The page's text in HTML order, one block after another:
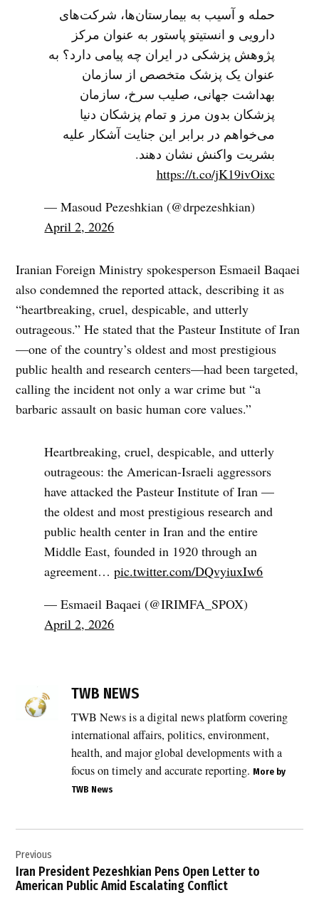
حمله و آسیب به بیمارستان‌ها، شرکت‌های
دارویی و انستیتو پاستور به عنوان مرکز
پژوهش پزشکی در ایران چه پیامی دارد؟ به
عنوان یک پزشک متخصص از سازمان
بهداشت جهانی، صلیب سرخ، سازمان
پزشکان بدون مرز و تمام پزشکان دنیا
می‌خواهم در برابر این جنایت آشکار علیه
بشریت واکنش نشان دهند.
https://t.co/jK19ivOixc
— Masoud Pezeshkian (@drpezeshkian)
April 2, 2026
Iranian Foreign Ministry spokesperson Esmaeil Baqaei
also condemned the reported attack, describing it as
“heartbreaking, cruel, despicable, and utterly
outrageous.” He stated that the Pasteur Institute of Iran
—one of the country’s oldest and most prestigious
public health and research centers—had been targeted,
calling the incident not only a war crime but “a
barbaric assault on basic human core values.”
Heartbreaking, cruel, despicable, and utterly
outrageous: the American-Israeli aggressors
have attacked the Pasteur Institute of Iran —
the oldest and most prestigious research and
public health center in Iran and the entire
Middle East, founded in 1920 through an
agreement…pic.twitter.com/DQvyiuxIw6
— Esmaeil Baqaei (@IRIMFA_SPOX)
April 2, 2026
News
Borders
,
geopolitics
,
TWB NEWS
TWB News is a digital news platform covering
international affairs, politics, environment,
health, and major global developments with a
focus on timely and accurate reporting. More by
TWB News
navigation
Previous
Iran President Pezeshkian Pens Open Letter to
American Public Amid Escalating Conflict